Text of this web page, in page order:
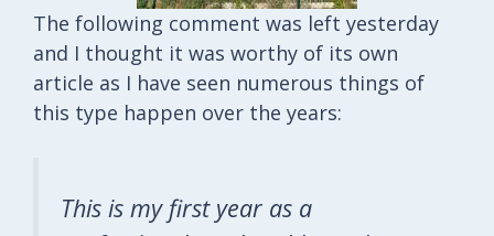
The following comment was left yesterday
and I thought it was worthy of its own
article as I have seen numerous things of
this type happen over the years:
This is my first year as a